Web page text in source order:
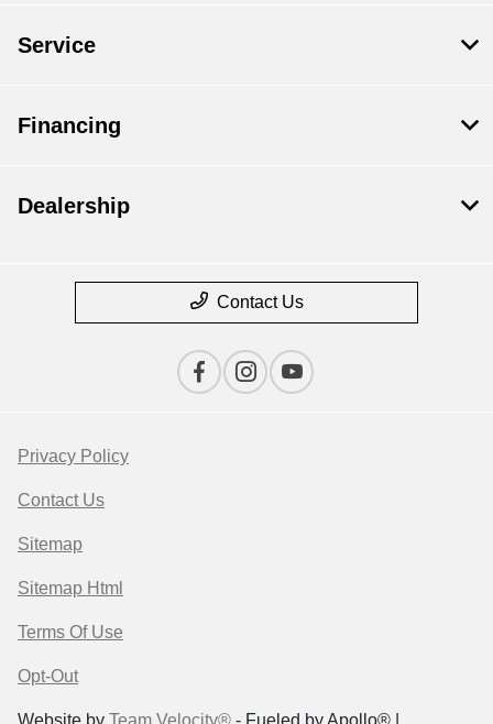
Service
Financing
Dealership
Contact Us
Privacy Policy
Contact Us
Sitemap
Sitemap Html
Terms Of Use
Opt-Out